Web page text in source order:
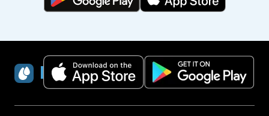
RainViewer